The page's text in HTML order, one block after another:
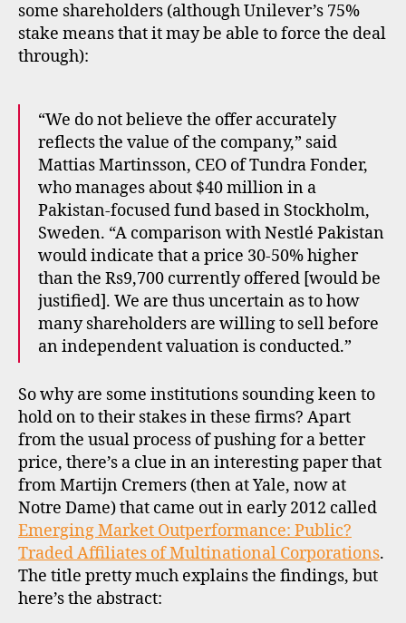
some shareholders (although Unilever’s 75%
stake means that it may be able to force the deal
through):
“We do not believe the offer accurately
reflects the value of the company,” said
Mattias Martinsson, CEO of Tundra Fonder,
who manages about $40 million in a
Pakistan-focused fund based in Stockholm,
Sweden. “A comparison with Nestlé Pakistan
would indicate that a price 30-50% higher
than the Rs9,700 currently offered [would be
justified]. We are thus uncertain as to how
many shareholders are willing to sell before
an independent valuation is conducted.”
So why are some institutions sounding keen to
hold on to their stakes in these firms? Apart
from the usual process of pushing for a better
price, there’s a clue in an interesting paper that
from Martijn Cremers (then at Yale, now at
Notre Dame) that came out in early 2012 called
Emerging Market Outperformance: Public?
Traded Affiliates of Multinational Corporations.
The title pretty much explains the findings, but
here’s the abstract: